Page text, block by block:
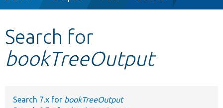
Other projects
Search for
bookTreeOutput
Search 7.x for bookTreeOutput